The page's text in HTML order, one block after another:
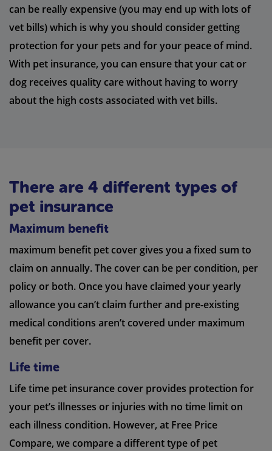
can be really expensive (you may end up with lots of
vet bills) which is why you should consider getting
protection for your pets and for your peace of mind.
With pet insurance, you can ensure that your cat or
dog receives quality care without having to worry
about the high costs associated with vet bills.
There are 4 different types of
pet insurance
Maximum benefit
maximum benefit pet cover gives you a fixed sum to
claim on annually. The cover can be per condition, per
policy or both. Once you have claimed your yearly
allowance you can’t claim further and pre-existing
medical conditions aren’t covered under maximum
benefit per cover.
Life time
Life time pet insurance cover provides protection for
your pet’s illnesses or injuries with no time limit on
each illness condition. However, at Free Price
Compare, we compare a different type of pet